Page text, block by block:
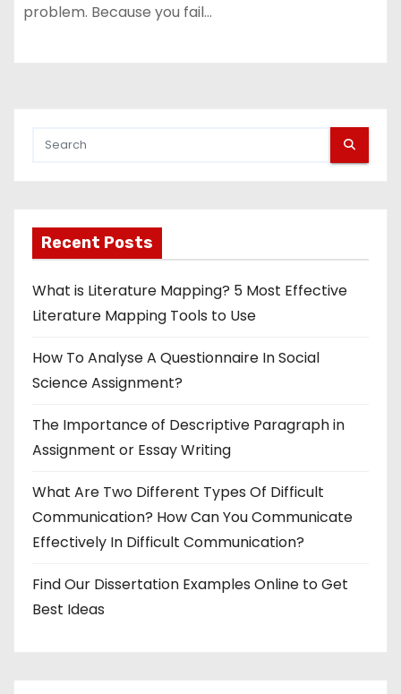
problem. Because you fail…
Recent Posts
What is Literature Mapping? 5 Most Effective
Literature Mapping Tools to Use
How To Analyse A Questionnaire In Social
Science Assignment?
The Importance of Descriptive Paragraph in
Assignment or Essay Writing
What Are Two Different Types Of Difficult
Communication? How Can You Communicate
Effectively In Difficult Communication?
Find Our Dissertation Examples Online to Get
Best Ideas